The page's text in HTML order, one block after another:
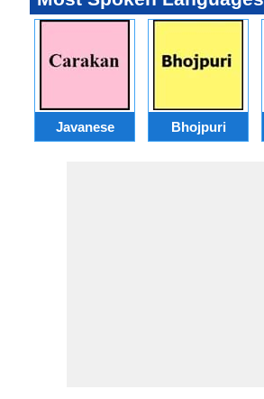
Javanese Bhojpuri